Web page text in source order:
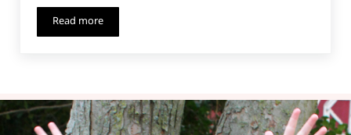
Read moreMonthly MashUp (6) Shandiin Cosi